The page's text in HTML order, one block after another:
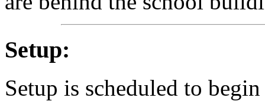
Setup:
Setup is scheduled to